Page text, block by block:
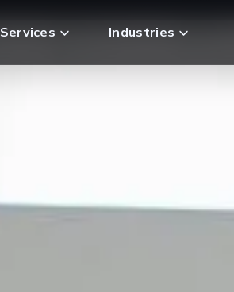
Services Industries